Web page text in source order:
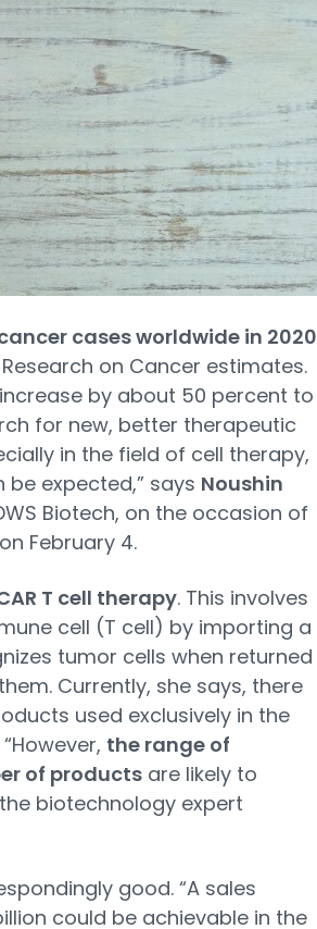
cases worldwide in 2020
on Cancer estimates.
by about 50 percent to
for new, better therapeutic
in the field of cell therapy,
expected,” says Noushin
Biotech, on the occasion of
February 4.
T cell therapy. This involves
cell (T cell) by importing a
tumor cells when returned
Currently, she says, there
used exclusively in the
the range of
of productsare likely to
biotechnology expert
good. “A sales
could be achievable in the